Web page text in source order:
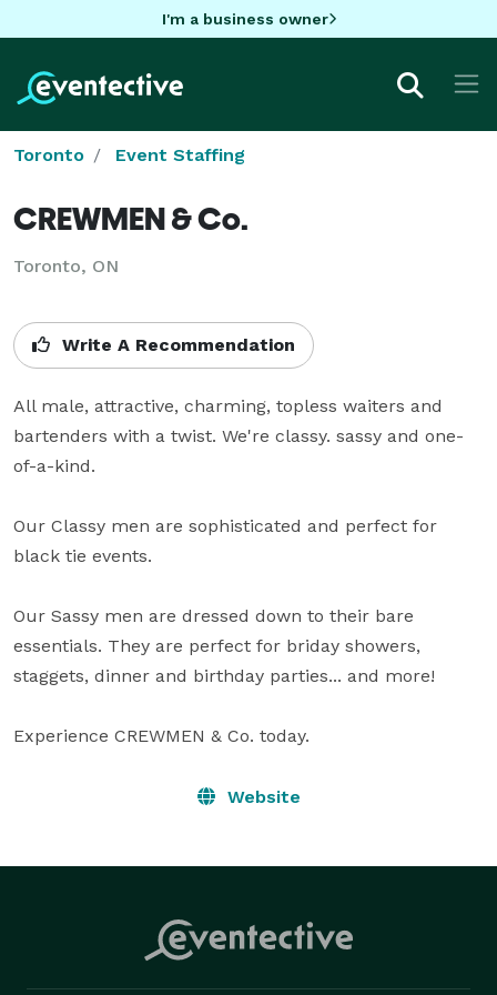
I'm a business owner
Toronto Event Staffing
CREWMEN & Co.
Toronto, ON
Write A Recommendation
All male, attractive, charming, topless waiters and
bartenders with a twist. We're classy. sassy and one-
of-a-kind.
Our Classy men are sophisticated and perfect for
black tie events.
Our Sassy men are dressed down to their bare
essentials. They are perfect for briday showers,
staggets, dinner and birthday parties... and more!
Experience CREWMEN & Co. today.
Website